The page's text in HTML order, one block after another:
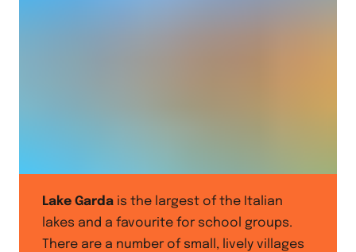
Lake Garda is the largest of the Italian
lakes and a favourite for school groups.
There are a number of small, lively villages